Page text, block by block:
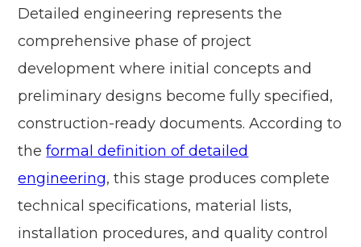
Detailed engineering represents the
comprehensive phase of project
development where initial concepts and
preliminary designs become fully specified,
construction-ready documents. According to
theformal definition of detailed
engineering, this stage produces complete
technical specifications, material lists,
installation procedures, and quality control